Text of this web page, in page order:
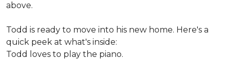
above.
Todd is ready to move into his new home. Here's a
quick peek at what's inside:
Todd loves to play the piano.